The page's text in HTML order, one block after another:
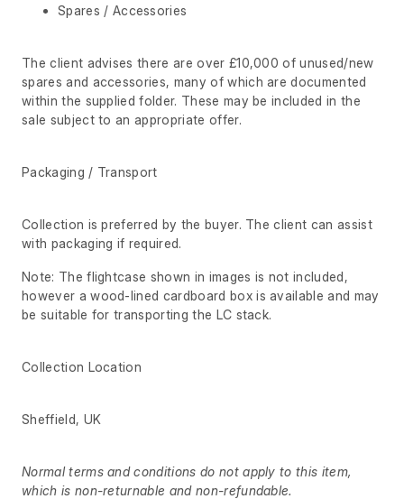
Spares / Accessories
The client advises there are over £10,000 of unused/new
spares and accessories, many of which are documented
within the supplied folder. These may be included in the
sale subject to an appropriate offer.
Packaging / Transport
Collection is preferred by the buyer. The client can assist
with packaging if required.
Note: The flightcase shown in images is not included,
however a wood-lined cardboard box is available and may
be suitable for transporting the LC stack.
Collection Location
Sheffield, UK
Normal terms and conditions do not apply to this item,
which is non-returnable and non-refundable.